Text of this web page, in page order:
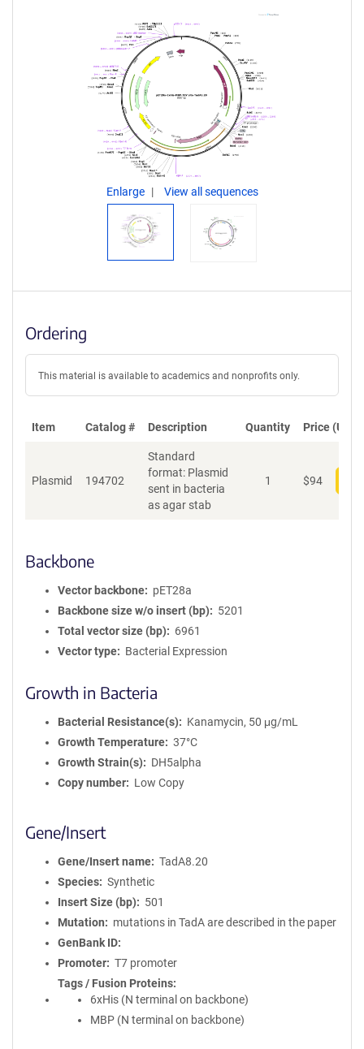
Enlarge View all sequences
Ordering
This material is available to academics and nonprofits only.
Item Catalog # Description Quantity Price (USD)
Plasmid 194702
Standard
format: Plasmid
sent in bacteria
as agar stab
1 $94
Backbone
Vector backbone
pET28a
Backbone size w/o insert (bp)
5201
Total vector size (bp)
6961
Vector type
Bacterial Expression
Growth in Bacteria
Bacterial Resistance(s)
Kanamycin, 50 μg/mL
Growth Temperature
37°C
Growth Strain(s)
DH5alpha
Copy number
Low Copy
Gene/Insert
Gene/Insert name
TadA8.20
Species
Synthetic
Insert Size (bp)
501
Mutation
mutations in TadA are described in the paper
GenBank ID
Promoter
T7 promoter
Tags / Fusion Proteins
6xHis (N terminal on backbone)
MBP (N terminal on backbone)